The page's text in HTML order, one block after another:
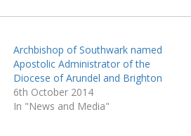
Archbishop of Southwark named
Apostolic Administrator of the
Diocese of Arundel and Brighton
6th October 2014
In "News and Media"